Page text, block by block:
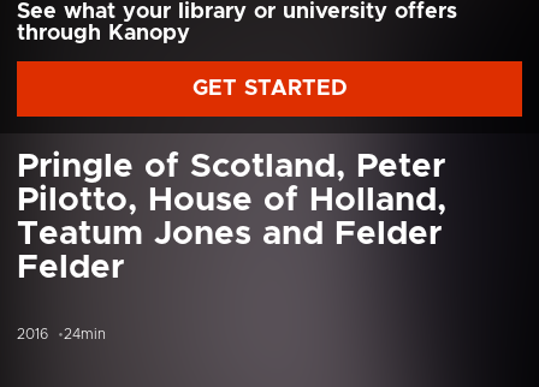
See what your library or university offers
through Kanopy
GET STARTED
Pringle of Scotland, Peter
Pilotto, House of Holland,
Teatum Jones and Felder
Felder
2016 24min